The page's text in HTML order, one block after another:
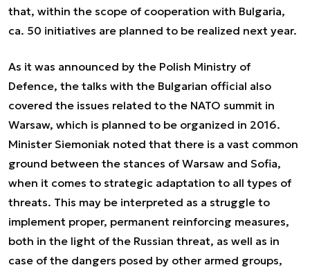
that, within the scope of cooperation with Bulgaria,
ca. 50 initiatives are planned to be realized next year.
As it was announced by the Polish Ministry of
Defence, the talks with the Bulgarian official also
covered the issues related to the NATO summit in
Warsaw, which is planned to be organized in 2016.
Minister Siemoniak noted that there is a vast common
ground between the stances of Warsaw and Sofia,
when it comes to strategic adaptation to all types of
threats. This may be interpreted as a struggle to
implement proper, permanent reinforcing measures,
both in the light of the Russian threat, as well as in
case of the dangers posed by other armed groups,